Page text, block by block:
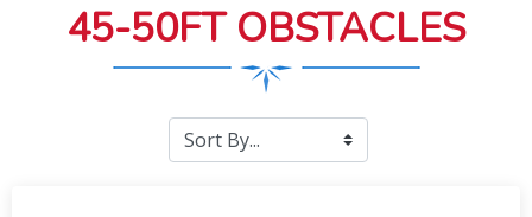
45-50FT OBSTACLES